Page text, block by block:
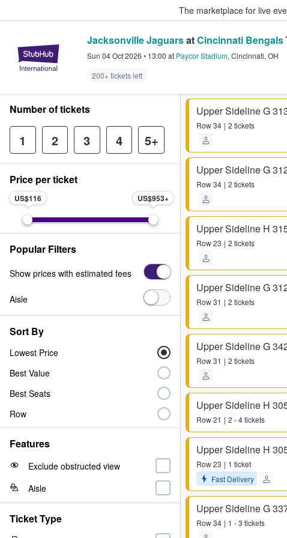
The marketplace for live
StubHub – Where Fans Buy & Sell
Jacksonville JaguarsatCincinnati Bengals
Sun 04 Oct 2026 • 13:00 at Paycor Stadium, Cincinnati, OH
200+ tickets left
Upper Sideline G
Row34 2 tickets
Upper Sideline G
Row34 2 tickets
Upper Sideline H
Row23 2 tickets
Upper Sideline G
Row31 2 tickets
Upper Sideline G
Row31 2 tickets
Upper Sideline H
Row21 2 - 4 tickets
Upper Sideline H
Row23
1 ticket
Fast Delivery
Upper Sideline G
Row34 1 - 3 tickets
Number of tickets
1 2 3 4 5+
Price per ticket
US$116 US$953
Popular Filters
Show prices with estimated fees
Aisle
Sort By
Lowest Price
Best Value
Best Seats
Row
Features
Exclude obstructed view
Aisle
Ticket Type